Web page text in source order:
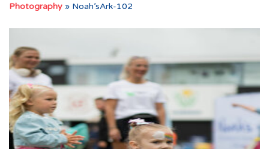
Photography » Noah’sArk-102